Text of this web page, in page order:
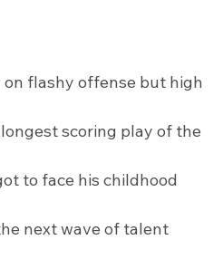
on flashy offense but high
scoring play of the
to face his childhood
next wave of talent